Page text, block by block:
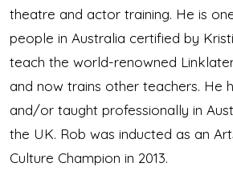
theatre and actor training. He is
people in Australia certified by
teach the world-renowned
and now trains other teachers. He
and/or taught professionally in
the UK. Rob was inducted as an
Culture Champion in 2013.